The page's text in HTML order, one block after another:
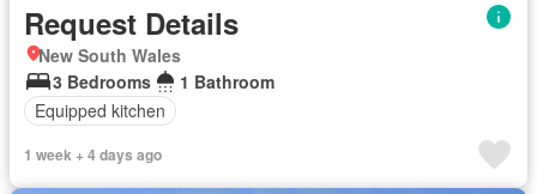
Request Details
New South Wales
3 Bedrooms
1 Bathroom
Equipped kitchen
1 week + 4 days ago